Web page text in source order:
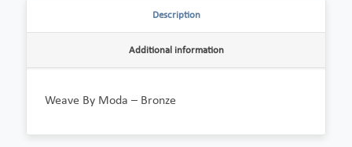
Description
Additional information
Weave By Moda – Bronze